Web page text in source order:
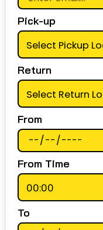
Pick-up
Return
From
From Time
To